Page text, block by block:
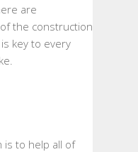
are
the construction
key to every
is to help all of